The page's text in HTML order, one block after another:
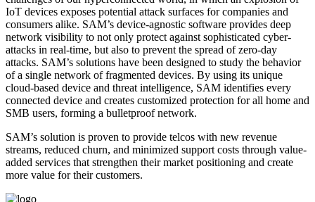
IoT devices exposes potential attack surfaces for companies and
consumers alike. SAM’s device-agnostic software provides deep ​
network visibility to not only protect against sophisticated cyber-
attacks in real-time, but also to prevent the spread of zero-day
attacks. SAM’s solutions have been designed to study the behavior
of a single network of fragmented devices. By using its unique
cloud-based device and threat intelligence, SAM identifies every
connected device and creates customized protection for all home and
SMB users, forming a bulletproof network.
SAM’s solution is proven to provide telcos with new revenue
streams, reduced churn, and minimized support costs through value-
added services that strengthen their market positioning and create
more value for their customers.